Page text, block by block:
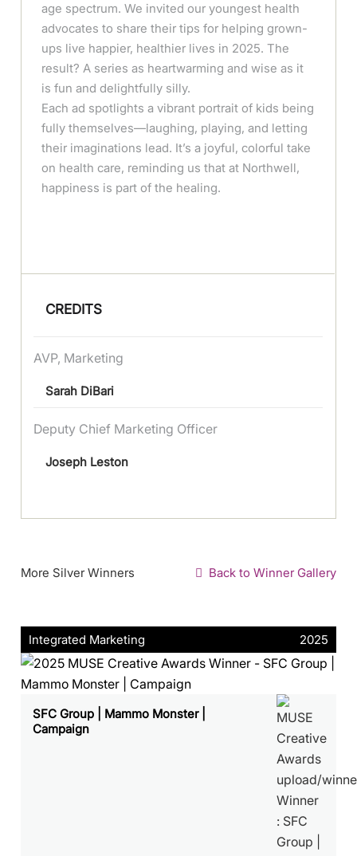
age spectrum. We invited our youngest health
advocates to share their tips for helping grown-
ups live happier, healthier lives in 2025. The
result? A series as heartwarming and wise as it
is fun and delightfully silly.
Each ad spotlights a vibrant portrait of kids being
fully themselves—laughing, playing, and letting
their imaginations lead. It’s a joyful, colorful take
on health care, reminding us that at Northwell,
happiness is part of the healing.
CREDITS
AVP, Marketing
Sarah DiBari
Deputy Chief Marketing Officer
Joseph Leston
More Silver Winners Back to Winner Gallery
Integrated Marketing 2025
SFC Group | Mammo Monster |
Campaign